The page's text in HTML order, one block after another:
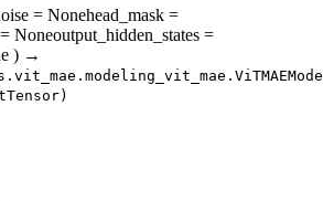
= Nonehead_mask =
= Noneoutput_hidden_states =
) →